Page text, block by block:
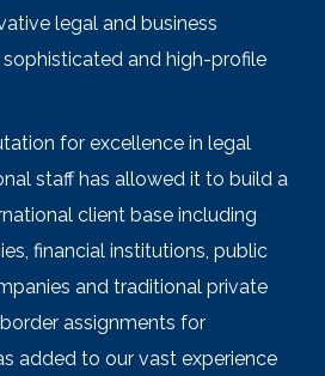
legal and business
and high-profile
for excellence in legal
staff has allowed it to build a
client base including
financial institutions, public
and traditional private
assignments for
added to our vast experience